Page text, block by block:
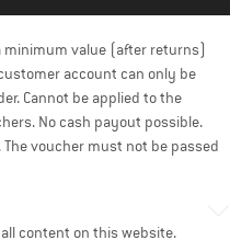
minimum value (after returns)
account can only be
Cannot be applied to the
No cash payout possible.
voucher must not be passed
content on this website.